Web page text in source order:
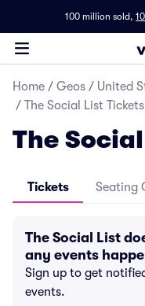
100 million sold,
Home / Geos / United
/ The Social List Tickets
The
Tickets Seating
The Social List
any events
Sign up to get
events.